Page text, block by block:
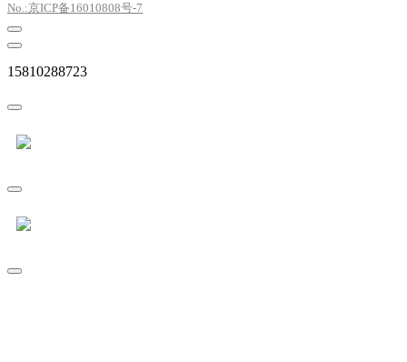
No.:京ICP备16010808号-7
15810288723